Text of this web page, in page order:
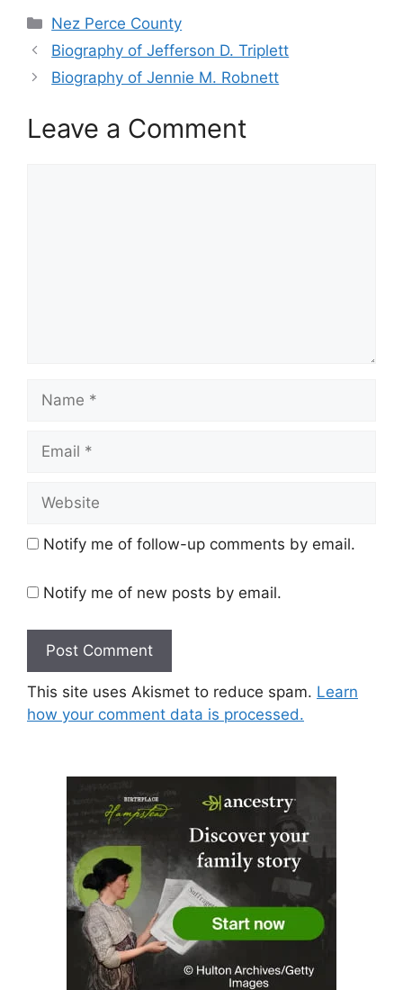
Categories
Nez Perce County
Biography of Jefferson D. Triplett
Biography of Jennie M. Robnett
Leave a Comment
Name
Email
Website
Notify me of follow-up comments by email.
Notify me of new posts by email.
This site uses Akismet to reduce spam. Learn
how your comment data is processed.